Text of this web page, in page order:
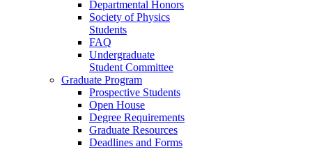
Departmental Honors
Society of Physics
Students
FAQ
Undergraduate
Student Committee
Graduate Program
Prospective Students
Open House
Degree Requirements
Graduate Resources
Deadlines and Forms